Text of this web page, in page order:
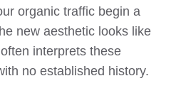
organic traffic begin a
new aesthetic looks like
interprets these
no established history.